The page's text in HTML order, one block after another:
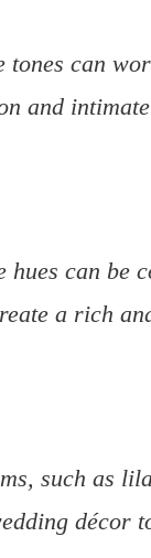
tones can
and
hues can be
a rich
such as
décor